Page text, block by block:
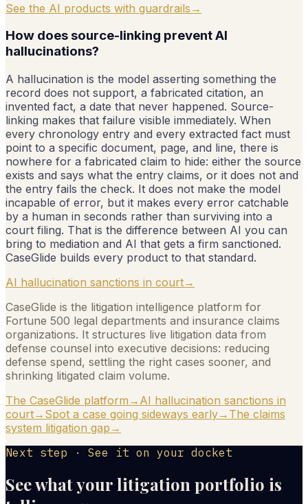
See the AI products with guardrails →
How does source-linking prevent AI
hallucinations?
A hallucination is the model asserting something the
record does not support, a fabricated citation, an
invented fact, a date that never happened. Source-
linking makes that failure visible immediately. When
every chronology entry and every extracted fact must
point to a specific document, page, and line, there is
nowhere for a fabricated claim to hide: either the source
exists and says what the entry claims, or it does not and
the entry fails the check. It does not make the model
incapable of error, but it makes every error catchable
by a human in seconds rather than surviving into a
court filing. That is the difference between AI you can
bring to mediation and AI that gets a firm sanctioned.
CaseGlide builds every product to that standard.
AI hallucination sanctions in court→
CaseGlide is the litigation intelligence platform for
Fortune 500 legal departments and insurance claims
organizations. It structures live litigation data from
defense counsel into executive decisions: reducing
defense spend, settling the right cases sooner, and
shrinking litigated claim volume.
The CaseGlide platform → AI hallucination sanctions in
court→ Spot a case going sideways early→ The claims
system litigation gap →
Next step · See it on your docket
See what your litigation portfolio is